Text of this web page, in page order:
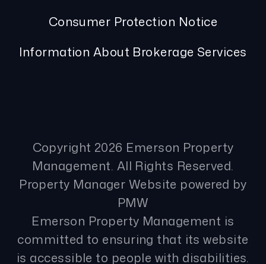
Consumer Protection Notice
Information About Brokerage Services
Copyright 2026 Emerson Property
Management. All Rights Reserved.
Property Manager Website powered by
PMW
Emerson Property Management is
committed to ensuring that its website
is accessible to people with disabilities.